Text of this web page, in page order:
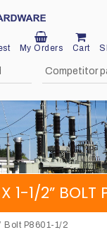
My Orders Cart
1-1/2” BOLT
Bolt P8601-1/2